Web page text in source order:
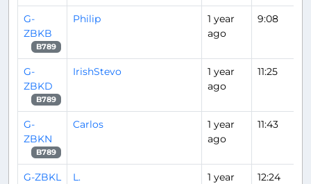
G-
ZBKB
B789
Philip
1 year
ago
9:08
G-
ZBKD
B789
IrishStevo
1 year
ago
11:25
G-
ZBKN
B789
Carlos
1 year
ago
11:43
G-ZBKL L.
1 year
12:24